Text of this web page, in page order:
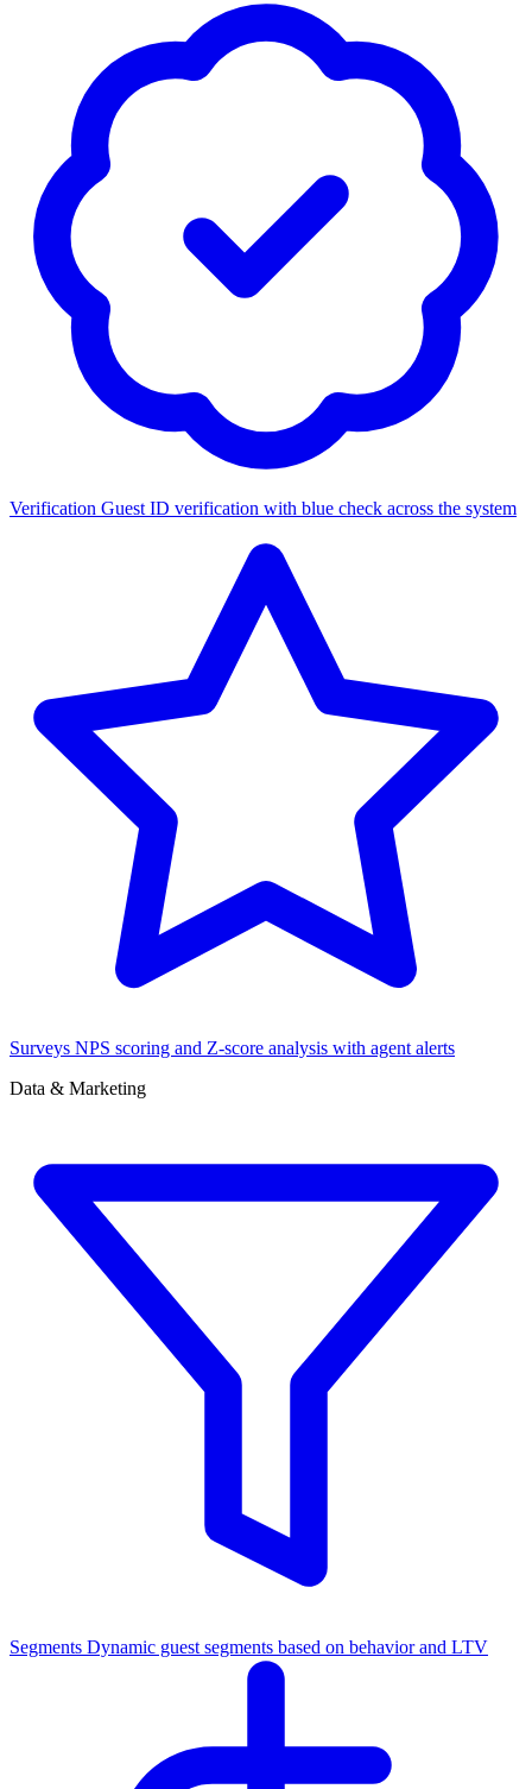
Verification Guest ID verification with blue check across the system
Surveys NPS scoring and Z-score analysis with agent alerts
Data & Marketing
Segments Dynamic guest segments based on behavior and LTV